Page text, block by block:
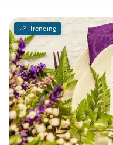
execution, every detail is
to fully enjoy your
Trending